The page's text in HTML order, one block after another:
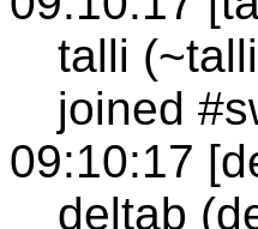
talli
joined
09:10:17
deltab